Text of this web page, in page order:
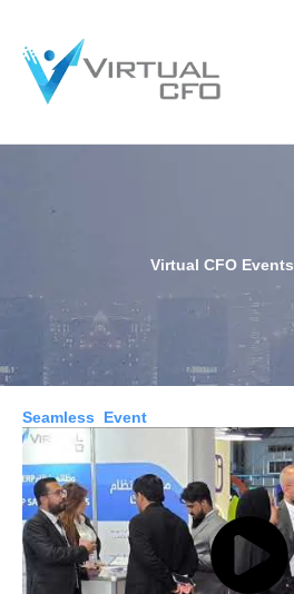
content
Virtual CFO Events
Seamless Event